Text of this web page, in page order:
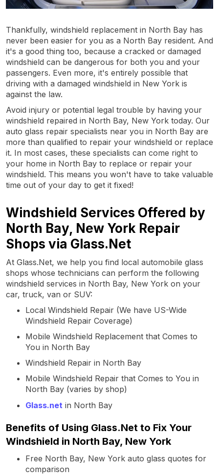
Thankfully, windshield replacement in North Bay has
never been easier for you as a North Bay resident. And
it's a good thing too, because a cracked or damaged
windshield can be dangerous for both you and your
passengers. Even more, it's entirely possible that
driving with a damaged windshield in New York is
against the law.
Avoid injury or potential legal trouble by having your
windshield repaired in North Bay, New York today. Our
auto glass repair specialists near you in North Bay are
more than qualified to repair your windshield or replace
it. In most cases, these specialists can come right to
your home in North Bay to replace or repair your
windshield. This means you won't have to take valuable
time out of your day to get it fixed!
Windshield Services Offered by
North Bay, New York Repair
Shops via Glass.Net
At Glass.Net, we help you find local automobile glass
shops whose technicians can perform the following
windshield services in North Bay, New York on your
car, truck, van or SUV:
Local Windshield Repair (We have US-Wide
Windshield Repair Coverage)
Mobile Windshield Replacement that Comes to
You in North Bay
Windshield Repair in North Bay
Mobile Windshield Repair that Comes to You in
North Bay (varies by shop)
Glass.net in North Bay
Benefits of Using Glass.Net to Fix Your
Windshield in North Bay, New York
Free North Bay, New York auto glass quotes for
comparison